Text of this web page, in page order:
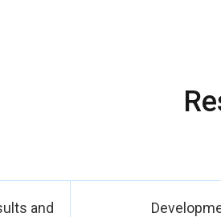
peace and protection;
and